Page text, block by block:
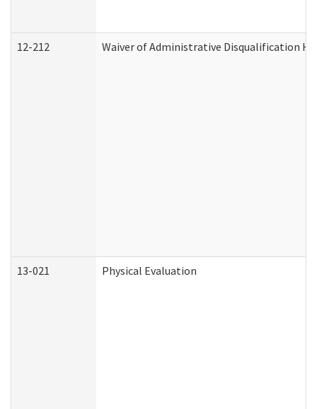
12-212 Waiver of Administrative Disqualification
13-021 Physical Evaluation